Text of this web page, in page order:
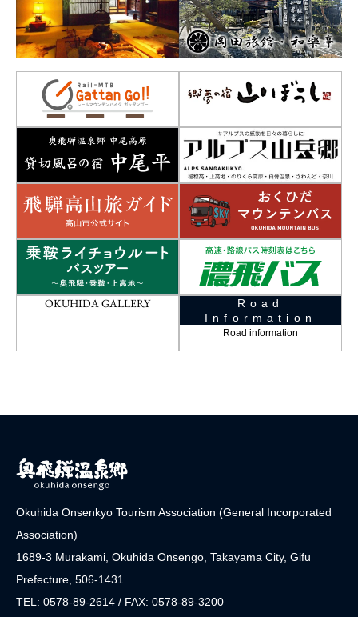
OKUHIDA GALLERY
Road
Information
Road information
Okuhida Onsenkyo Tourism Association (General Incorporated
Association)
1689-3 Murakami, Okuhida Onsengo, Takayama City, Gifu
Prefecture, 506-1431
TEL: 0578-89-2614 / FAX: 0578-89-3200